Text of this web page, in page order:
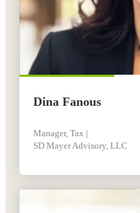
Dina Fanous
Manager, Tax |
SD Mayer Advisory, LLC